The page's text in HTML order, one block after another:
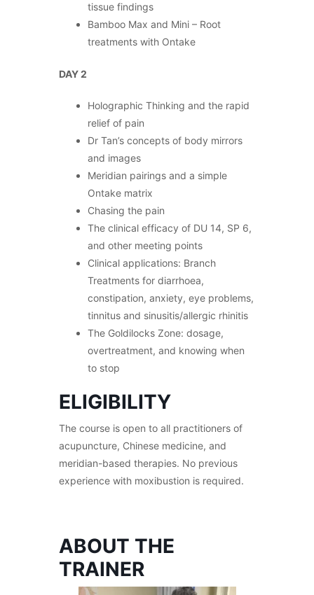
tissue findings
Bamboo Max and Mini – Root
treatments with Ontake
DAY 2
Holographic Thinking and the rapid
relief of pain
Dr Tan’s concepts of body mirrors
and images
Meridian pairings and a simple
Ontake matrix
Chasing the pain
The clinical efficacy of DU 14, SP 6,
and other meeting points
Clinical applications: Branch
Treatments for diarrhoea,
constipation, anxiety, eye problems,
tinnitus and sinusitis/allergic rhinitis
The Goldilocks Zone: dosage,
overtreatment, and knowing when
to stop
ELIGIBILITY
The course is open to all practitioners of
acupuncture, Chinese medicine, and
meridian-based therapies. No previous
experience with moxibustion is required.
ABOUT THE
TRAINER